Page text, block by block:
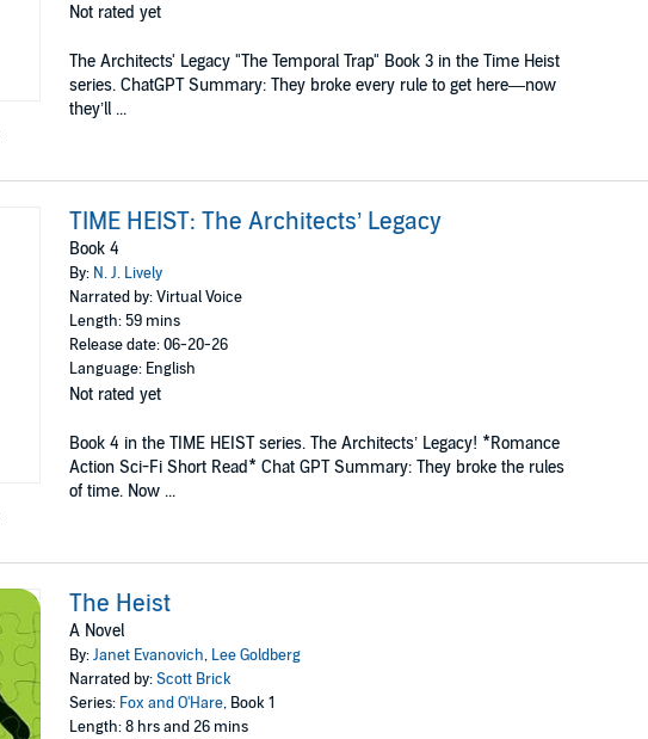
Not rated yet
The Architects' Legacy "The Temporal Trap" Book 3 in the Time Heist
series. ChatGPT Summary: They broke every rule to get here—now
they’ll ...
TIME HEIST: The Architects’ Legacy
Book 4
By: N. J. Lively
Narrated by: Virtual Voice
Length: 59 mins
Release date: 06-20-26
Language: English
Not rated yet
Book 4 in the TIME HEIST series. The Architects’ Legacy! *Romance
Action Sci-Fi Short Read* Chat GPT Summary: They broke the rules
of time. Now ...
The Heist
A Novel
By:Janet Evanovich, Lee Goldberg
Narrated by:Scott Brick
Series: Fox and O'Hare, Book 1
Length: 8 hrs and 26 mins